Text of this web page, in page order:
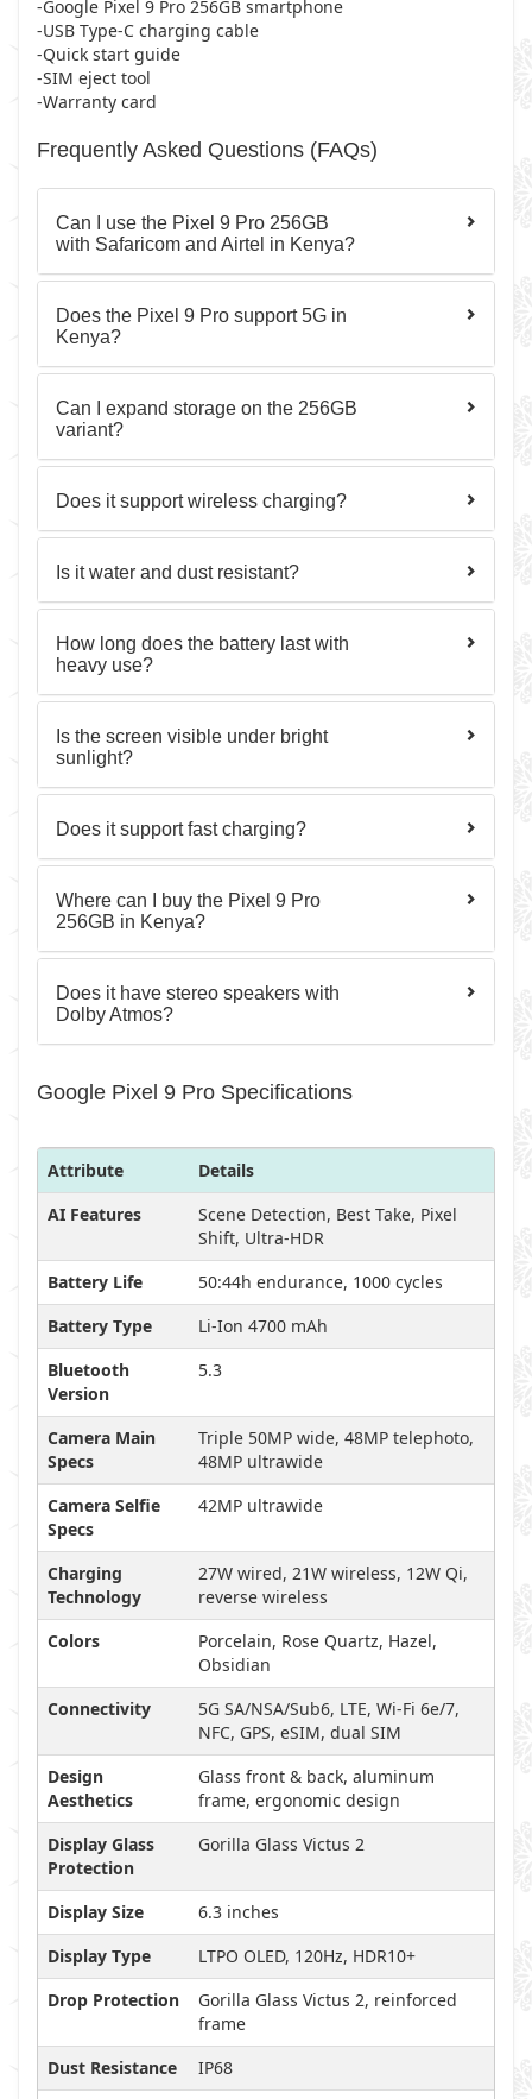
-Google Pixel 9 Pro 256GB smartphone
-USB Type-C charging cable
-Quick start guide
-SIM eject tool
-Warranty card
Frequently Asked Questions (FAQs)
Can I use the Pixel 9 Pro 256GB
with Safaricom and Airtel in Kenya?
Does the Pixel 9 Pro support 5G in
Kenya?
Can I expand storage on the 256GB
variant?
Does it support wireless charging?
Is it water and dust resistant?
How long does the battery last with
heavy use?
Is the screen visible under bright
sunlight?
Does it support fast charging?
Where can I buy the Pixel 9 Pro
256GB in Kenya?
Does it have stereo speakers with
Dolby Atmos?
Google Pixel 9 Pro Specifications
Attribute
Details
AI Features
Scene Detection, Best Take, Pixel
Shift, Ultra-HDR
Battery Life
50:44h endurance, 1000 cycles
Battery Type
Li-Ion 4700 mAh
Bluetooth
Version
5.3
Camera Main
Specs
Triple 50MP wide, 48MP telephoto,
48MP ultrawide
Camera Selfie
Specs
42MP ultrawide
Charging
Technology
27W wired, 21W wireless, 12W Qi,
reverse wireless
Colors
Porcelain, Rose Quartz, Hazel,
Obsidian
Connectivity
5G SA/NSA/Sub6, LTE, Wi-Fi 6e/7,
NFC, GPS, eSIM, dual SIM
Design
Aesthetics
Glass front & back, aluminum
frame, ergonomic design
Display Glass
Protection
Gorilla Glass Victus 2
Display Size
6.3 inches
Display Type
LTPO OLED, 120Hz, HDR10+
Drop Protection
Gorilla Glass Victus 2, reinforced
frame
Dust Resistance
IP68